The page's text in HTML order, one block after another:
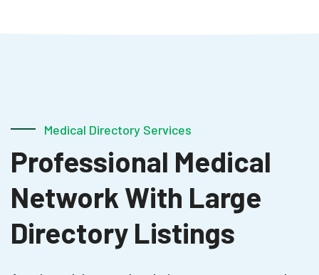
Medical Directory Services
Professional Medical
Network With Large
Directory Listings